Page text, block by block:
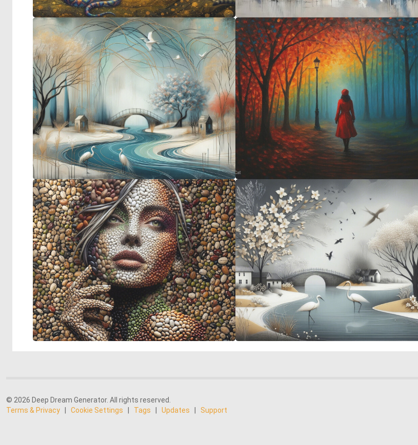
© 2026 Deep Dream Generator. All rights reserved.
Terms & Privacy
Cookie Settings Tags Updates Support